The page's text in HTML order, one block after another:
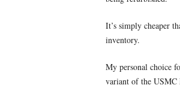
It’s simply cheaper
inventory.
My personal choice
variant of the USMC